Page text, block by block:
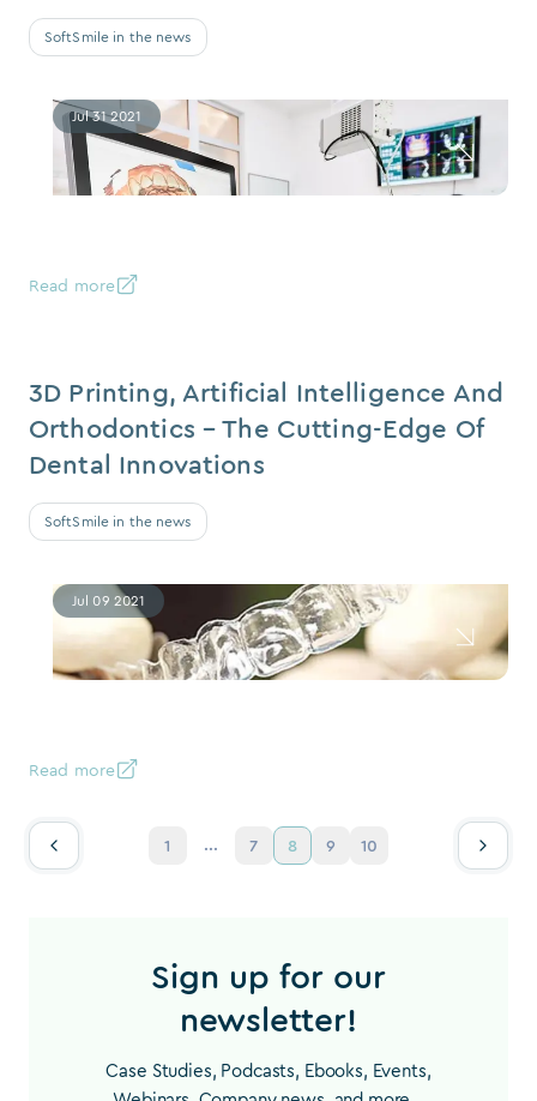
Jul 31 2021
SoftSmile in the news
Read more
Jul 09 2021
SoftSmile in the news
3D Printing, Artificial Intelligence And
Orthodontics – The Cutting-Edge Of
Dental Innovations
Read more
1 ... 7 8 9 10
Sign up for our
newsletter!
Case Studies, Podcasts, Ebooks, Events,